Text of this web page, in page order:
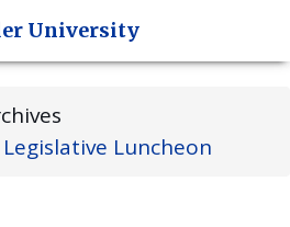
University
Luncheon